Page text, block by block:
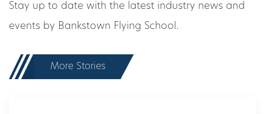
Stay up to date with the latest industry news and
events by Bankstown Flying School.
More Stories